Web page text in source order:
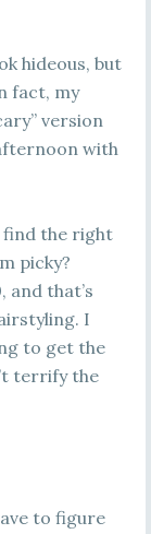
hideous, but
fact, my
version
with
find the right
picky?
and that’s
I
to get the
terrify the
to figure